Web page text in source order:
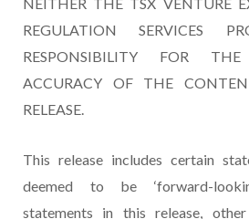
NEITHER THE TSX VENTURE
REGULATION SERVICES
RESPONSIBILITY FOR
ACCURACY OF THE
RELEASE.
This release includes certain
deemed to be ‘forward-
statements in this release,